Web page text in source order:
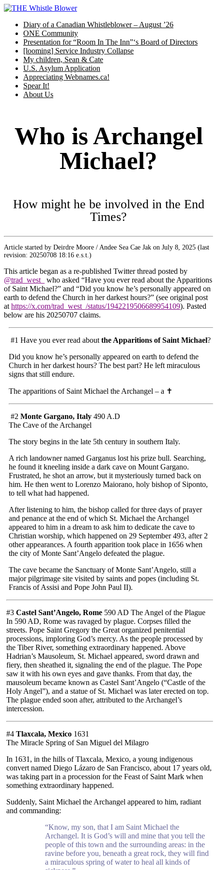
Skip
contentDiary of a Canadian Whistleblower – August ’26
ONE Community
Presentation for “Room In The Inn”‘s Board of Directors
[looming] Service Industry Collapse
My children, Sean & Cate
U.S. Asylum Application
Appreciating Webnames.ca!
Spear It!
About Us
Who is Archangel
Michael?
How might he be involved in the End
Times?
Article started by Deirdre Moore / Andee Sea Cae Jak on July 8, 2025 (last
revision: 20250708 18:16 e.s.t.)
This article began as a re-published Twitter thread posted by
@trad_west_
who asked “Have you ever read about the Apparitions
of Saint Michael?” and “Did you know he’s personally appeared on
earth to defend the Church in her darkest hours?” (see original post
at https://x.com/trad_west_/status/1942219506689954109). Pasted
below are his 20250707 claims.
#1 Have you ever read about the Apparitions of Saint Michael?
Did you know he’s personally appeared on earth to defend the
Church in her darkest hours? The best part? He left miraculous
signs that still endure.
The apparitions of Saint Michael the Archangel – a ✝️
#2 Monte Gargano, Italy 490 A.D
The Cave of the Archangel
The story begins in the late 5th century in southern Italy.
A rich landowner named Garganus lost his prize bull. Searching,
he found it kneeling inside a dark cave on Mount Gargano.
Frustrated, he shot an arrow, but it mysteriously turned back on
him. He then went to Lorenzo Maiorano, holy bishop of Siponto,
to tell what had happened.
After listening to him, the bishop called for three days of prayer
and penance at the end of which St. Michael the Archangel
appeared to him in a dream to ask him to dedicate the cave to
Christian worship, which happened on 29 September 493, after 2
other appearances. A fourth apparition took place in 1656 when
the city of Monte Sant’Angelo defeated the plague.
The cave became the Sanctuary of Monte Sant’Angelo, still a
major pilgrimage site visited by saints and popes (including St.
Francis of Assisi and Pope John Paul II).
#3 Castel Sant’Angelo, Rome 590 AD The Angel of the Plague
In 590 AD, Rome was ravaged by plague. Corpses filled the
streets. Pope Saint Gregory the Great organized penitential
processions, imploring God’s mercy. As the people processed by
the Tiber River, something extraordinary happened. Above
Hadrian’s Mausoleum, St. Michael appeared, sword drawn and
fiery, then sheathed it, signaling the end of the plague. The Pope
saw it with his own eyes and gave thanks. From that day, the
mausoleum became known as Castel Sant’Angelo (“Castle of the
Holy Angel”), and a statue of St. Michael was later erected on top.
The plague ended soon after, attributed to the Archangel’s
intercession.
#4 Tlaxcala, Mexico 1631
The Miracle Spring of San Miguel del Milagro
In 1631, in the hills of Tlaxcala, Mexico, a young indigenous
convert named Diego Lázaro de San Francisco, about 17 years old,
was taking part in a procession for the Feast of Saint Mark when
something extraordinary happened.
Suddenly, Saint Michael the Archangel appeared to him, radiant
and commanding:
“Know, my son, that I am Saint Michael the
Archangel. It is God’s will and mine that you tell the
people of this town and the surrounding areas: in the
ravine before you, beneath a great rock, they will find
a miraculous spring of water to heal all kinds of